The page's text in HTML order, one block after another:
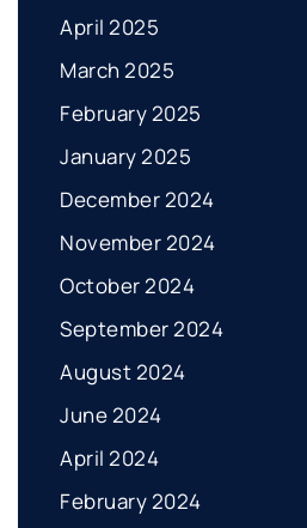
April 2025
March 2025
February 2025
January 2025
December 2024
November 2024
October 2024
September 2024
August 2024
June 2024
April 2024
February 2024